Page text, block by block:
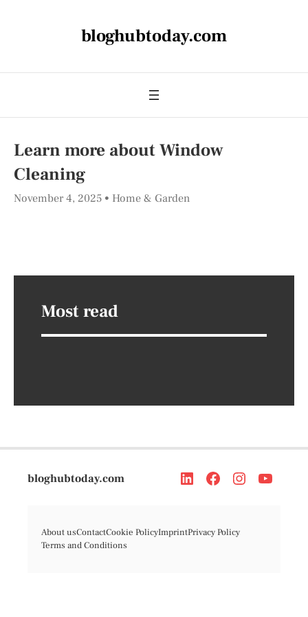
bloghubtoday.com
Learn more about Window
Cleaning
November 4, 2025 Home & Garden
Most read
bloghubtoday.com
About usContactCookie PolicyImprintPrivacy Policy
Terms and Conditions